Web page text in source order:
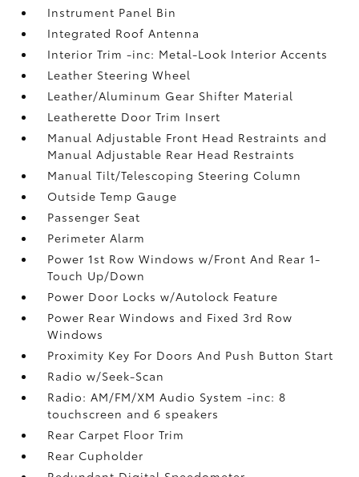
Instrument Panel Bin
Integrated Roof Antenna
Interior Trim -inc: Metal-Look Interior Accents
Leather Steering Wheel
Leather/Aluminum Gear Shifter Material
Leatherette Door Trim Insert
Manual Adjustable Front Head Restraints and
Manual Adjustable Rear Head Restraints
Manual Tilt/Telescoping Steering Column
Outside Temp Gauge
Passenger Seat
Perimeter Alarm
Power 1st Row Windows w/Front And Rear 1-
Touch Up/Down
Power Door Locks w/Autolock Feature
Power Rear Windows and Fixed 3rd Row
Windows
Proximity Key For Doors And Push Button Start
Radio w/Seek-Scan
Radio: AM/FM/XM Audio System -inc: 8
touchscreen and 6 speakers
Rear Carpet Floor Trim
Rear Cupholder